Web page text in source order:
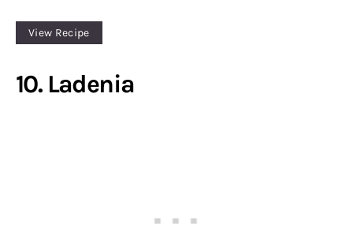
View Recipe
10. Ladenia